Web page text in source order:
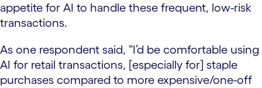
appetite for AI to handle these frequent, low-risk
transactions.
As one respondent said, “I’d be comfortable using
AI for retail transactions, [especially for] staple
purchases compared to more expensive/one-off